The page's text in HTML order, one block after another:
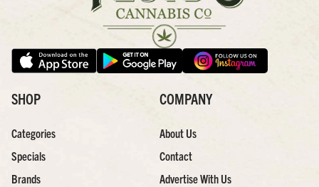
SHOP
Categories
Specials
Brands
COMPANY
About Us
Contact
Advertise With Us